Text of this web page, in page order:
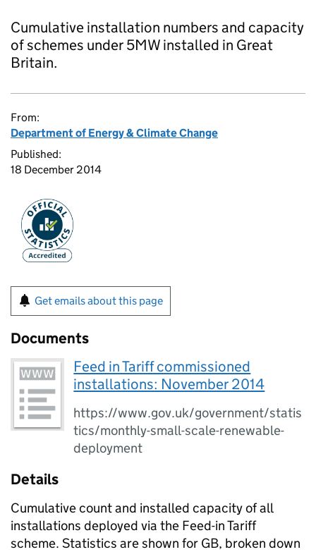
Cumulative installation numbers and capacity
of schemes under 5MW installed in Great
Britain.
From:
Department of Energy & Climate Change
Published:
18 December 2014
Get emails about this page
Documents
Feed in Tariff commissioned
installations: November 2014
https://www.gov.uk/government/statis
tics/monthly-small-scale-renewable-
deployment
Details
Cumulative count and installed capacity of all
installations deployed via the Feed-in Tariff
scheme. Statistics are shown for GB, broken down